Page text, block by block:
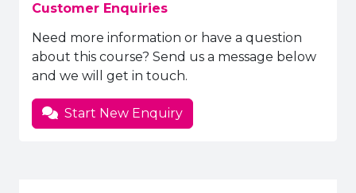
Customer Enquiries
Need more information or have a question
about this course? Send us a message below
and we will get in touch.
Start New Enquiry